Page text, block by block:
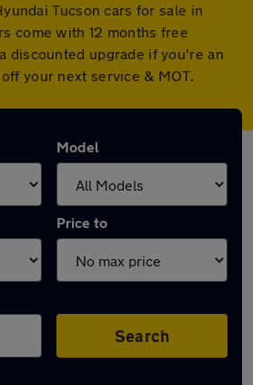
Tucson cars for sale in
come with 12 months free
discounted upgrade if you're an
your next service & MOT.
Model
Price to
Search